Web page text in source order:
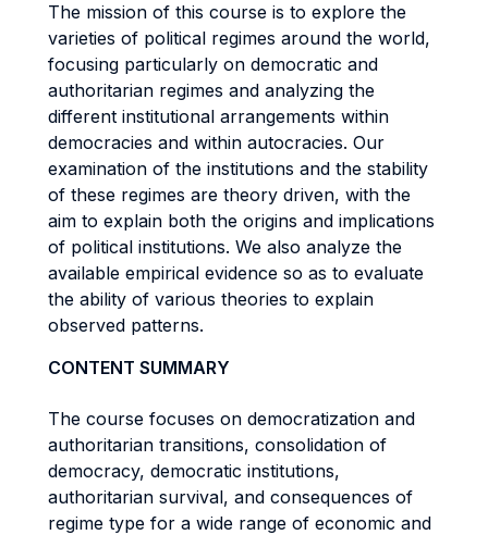
The mission of this course is to explore the
varieties of political regimes around the world,
focusing particularly on democratic and
authoritarian regimes and analyzing the
different institutional arrangements within
democracies and within autocracies. Our
examination of the institutions and the stability
of these regimes are theory driven, with the
aim to explain both the origins and implications
of political institutions. We also analyze the
available empirical evidence so as to evaluate
the ability of various theories to explain
observed patterns.
CONTENT SUMMARY
The course focuses on democratization and
authoritarian transitions, consolidation of
democracy, democratic institutions,
authoritarian survival, and consequences of
regime type for a wide range of economic and